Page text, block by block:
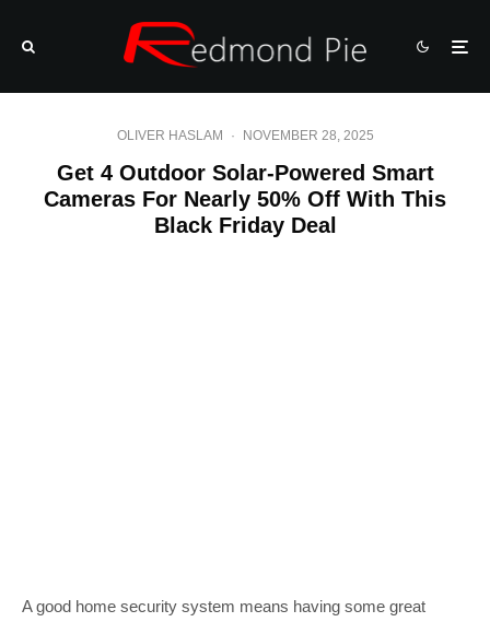
OLIVER HASLAM · NOVEMBER 28, 2025
Get 4 Outdoor Solar-Powered Smart
Cameras For Nearly 50% Off With This
Black Friday Deal
A good home security system means having some great